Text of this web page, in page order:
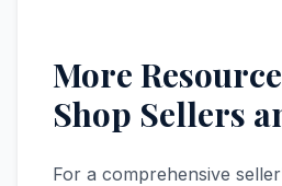
More
Shop Sellers
For a comprehensive